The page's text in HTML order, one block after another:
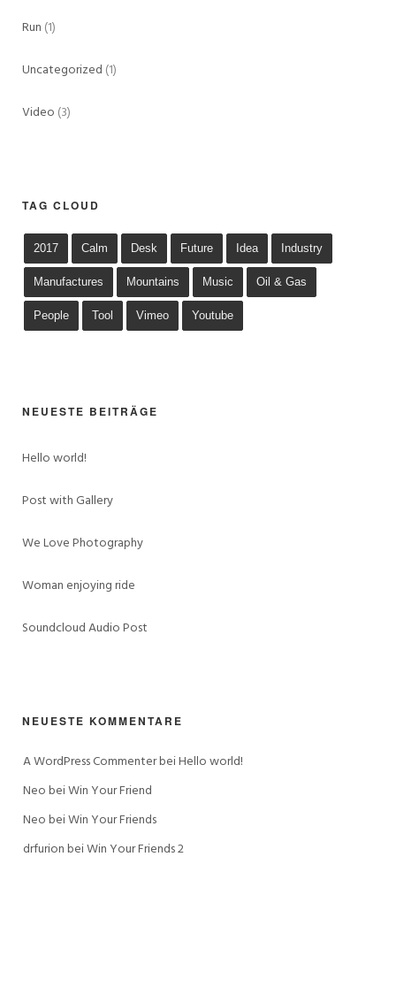
Run (1)
Uncategorized (1)
Video (3)
TAG CLOUD
2017 Calm Desk Future Idea Industry
Manufactures Mountains Music Oil & Gas
People Tool Vimeo Youtube
NEUESTE BEITRÄGE
Hello world!
Post with Gallery
We Love Photography
Woman enjoying ride
Soundcloud Audio Post
NEUESTE KOMMENTARE
A WordPress Commenter bei Hello world!
Neo bei Win Your Friend
Neo bei Win Your Friends
drfurion bei Win Your Friends 2